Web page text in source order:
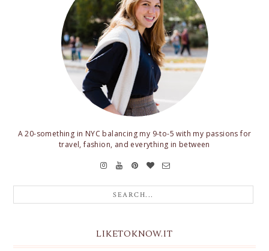
A 20-something in NYC balancing my 9-to-5 with my passions for
travel, fashion, and everything in between
LIKETOKNOW.IT